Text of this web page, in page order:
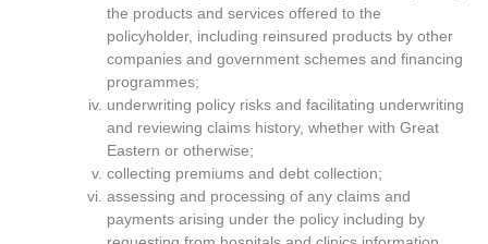
the products and services offered to the
policyholder, including reinsured products by other
companies and government schemes and financing
programmes;
underwriting policy risks and facilitating underwriting
and reviewing claims history, whether with Great
Eastern or otherwise;
collecting premiums and debt collection;
assessing and processing of any claims and
payments arising under the policy including by